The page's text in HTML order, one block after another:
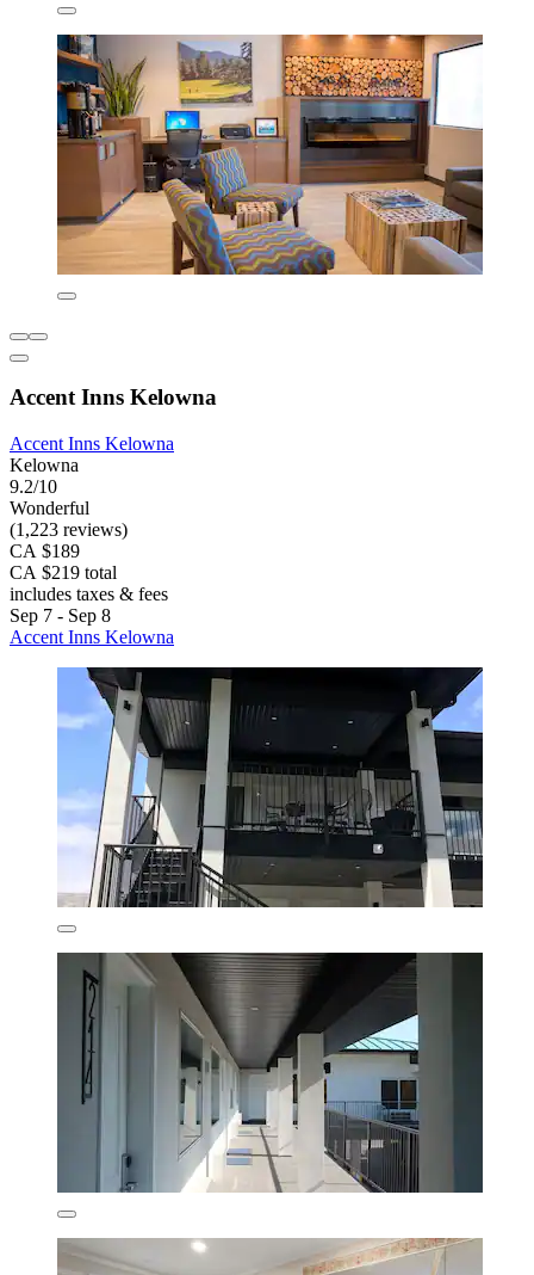
Accent Inns Kelowna
Accent Inns Kelowna
Kelowna
9.2/10
Wonderful
(1,223 reviews)
CA $189
CA $219 total
includes taxes & fees
Sep 7 - Sep 8
Accent Inns Kelowna